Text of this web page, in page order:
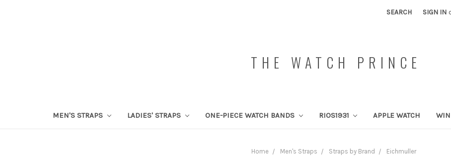
SEARCH SIGN IN
THE WATCH PRINCE
MEN'S STRAPS LADIES' STRAPS ONE-PIECE WATCH BANDS RIOS1931 APPLE WATCH
Home Men's Straps Straps by Brand Eichmuller